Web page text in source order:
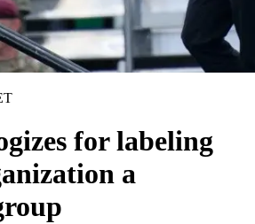
for labeling
a